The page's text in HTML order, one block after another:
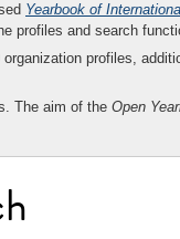
Yearbook of
profiles and search
profiles,
The aim of the Open